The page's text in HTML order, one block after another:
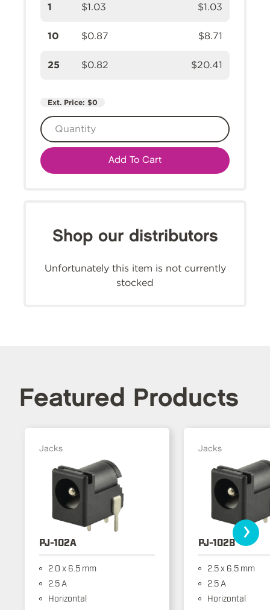
1 $1.03 $1.03
10 $0.87 $8.71
25 $0.82 $20.41
Ext. Price: $0
Add To Cart
Shop our distributors
Unfortunately this item is not currently
stocked
Featured Products
Jacks
PJ-102A
2.0 x 6.5 mm
2.5 A
Horizontal
Jacks
PJ-102B
2.5 x 6.5 mm
2.5 A
Horizontal
›